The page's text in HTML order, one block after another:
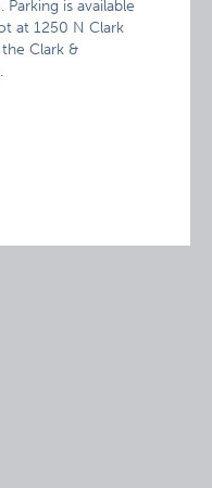
is available
at 1250 N Clark
Clark &